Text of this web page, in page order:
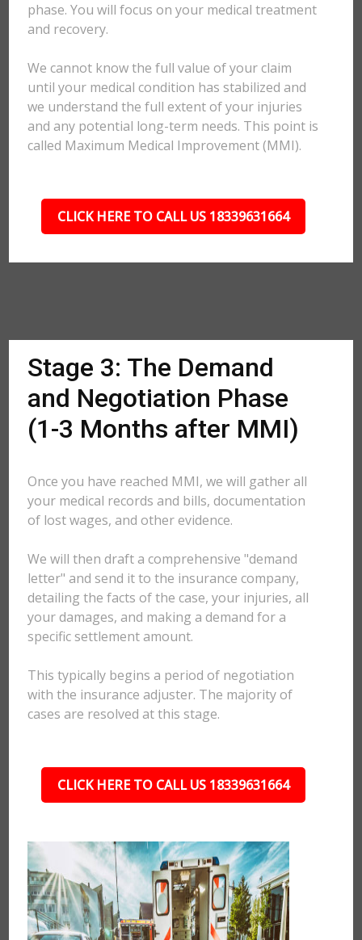
phase. You will focus on your medical treatment
and recovery.
We cannot know the full value of your claim
until your medical condition has stabilized and
we understand the full extent of your injuries
and any potential long-term needs. This point is
called Maximum Medical Improvement (MMI).
CLICK HERE TO CALL US 18339631664
Stage 3: The Demand
and Negotiation Phase
(1-3 Months after MMI)
Once you have reached MMI, we will gather all
your medical records and bills, documentation
of lost wages, and other evidence.
We will then draft a comprehensive "demand
letter" and send it to the insurance company,
detailing the facts of the case, your injuries, all
your damages, and making a demand for a
specific settlement amount.
This typically begins a period of negotiation
with the insurance adjuster. The majority of
cases are resolved at this stage.
CLICK HERE TO CALL US 18339631664